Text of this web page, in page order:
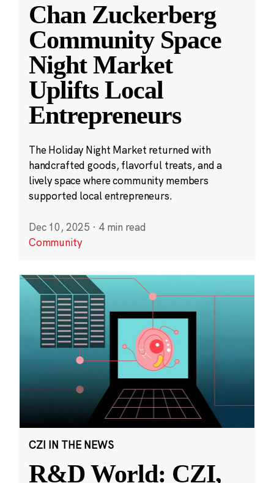
Chan Zuckerberg
Community Space
Night Market
Uplifts Local
Entrepreneurs
The Holiday Night Market returned with
handcrafted goods, flavorful treats, and a
lively space where community members
supported local entrepreneurs.
Dec 10, 2025 · 4 min read
Community
CZI IN THE NEWS
R&D World: CZI,